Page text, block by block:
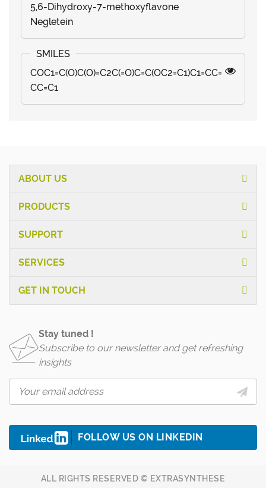
5,6-Dihydroxy-7-methoxyflavone
Negletein
COC1=C(O)C(O)=C2C(=O)C=C(OC2=C1)C1=CC=
CC=C1
ABOUT US
PRODUCTS
SUPPORT
SERVICES
GET IN TOUCH
Stay tuned !
Subscribe to our newsletter and get refreshing
insights
FOLLOW US ON LINKEDIN
ALL RIGHTS RESERVED © EXTRASYNTHESE